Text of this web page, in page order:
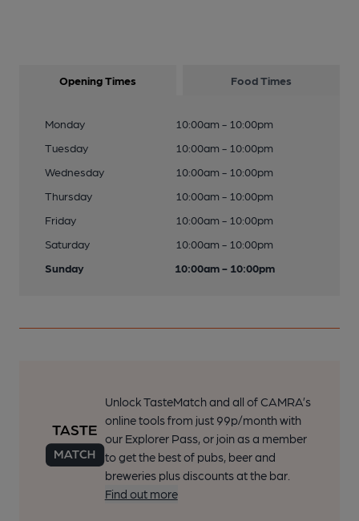
Opening Times Food Times
Monday
10:00am - 10:00pm
Tuesday
10:00am - 10:00pm
Wednesday
10:00am - 10:00pm
Thursday
10:00am - 10:00pm
Friday
10:00am - 10:00pm
Saturday
10:00am - 10:00pm
Sunday
10:00am - 10:00pm
Unlock TasteMatch and all of CAMRA’s
online tools from just 99p/month with
our Explorer Pass, or join as a member
to get the best of pubs, beer and
breweries plus discounts at the bar.
Find out more